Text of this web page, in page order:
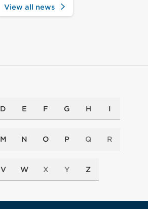
View all news
D E F G H I
M N O P Q R
V W X Y Z